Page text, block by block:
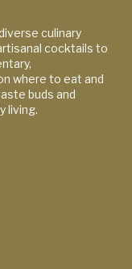
culinary
cocktails to
where to eat and
buds and
living.